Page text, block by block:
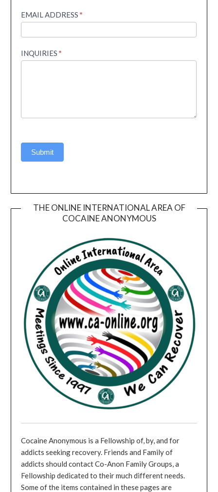
EMAIL ADDRESS*
INQUIRIES*
Submit
THE ONLINE INTERNATIONAL AREA OF
COCAINE ANONYMOUS
Cocaine Anonymous is a Fellowship of, by, and for
addicts seeking recovery. Friends and Family of
addicts should contact Co-Anon Family Groups, a
Fellowship dedicated to their much different needs.
Some of the items contained in these pages are